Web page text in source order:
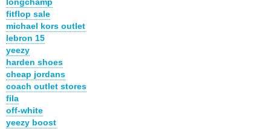
fitflop sale
michael kors outlet
lebron 15
yeezy
harden shoes
cheap jordans
coach outlet stores
fila
off-white
yeezy boost